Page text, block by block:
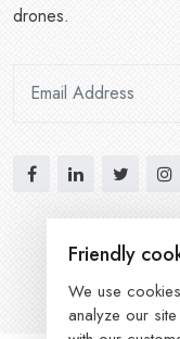
drones.
Friendly
We use
analyze our